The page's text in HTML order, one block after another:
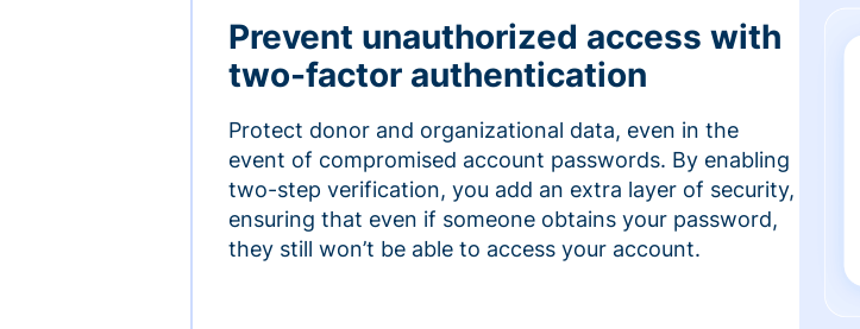
Prevent unauthorized access with
two-factor authentication
Protect donor and organizational data, even in the
event of compromised account passwords. By enabling
two-step verification, you add an extra layer of security,
ensuring that even if someone obtains your password,
they still won’t be able to access your account.